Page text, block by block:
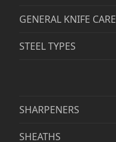
GENERAL KNIFE CARE
STEEL TYPES
SHARPENERS
SHEATHS